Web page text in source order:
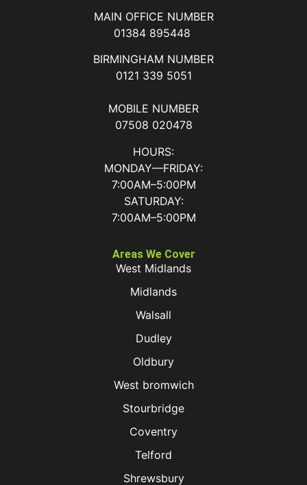
MAIN OFFICE NUMBER
01384 895448
BIRMINGHAM NUMBER
0121 339 5051
MOBILE NUMBER
07508 020478
HOURS:
MONDAY—FRIDAY:
7:00AM–5:00PM
SATURDAY:
7:00AM–5:00PM
Areas We Cover
West Midlands
Midlands
Walsall
Dudley
Oldbury
West bromwich
Stourbridge
Coventry
Telford
Shrewsbury